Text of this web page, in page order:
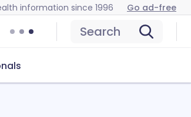
information since 1996 Go ad-free
Search